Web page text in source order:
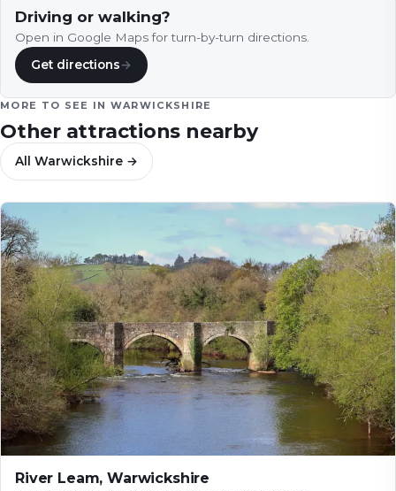
Driving or walking?
Open in Google Maps for turn-by-turn directions.
Get directions→
MORE TO SEE IN WARWICKSHIRE
Other attractions nearby
All Warwickshire →
River Leam, Warwickshire